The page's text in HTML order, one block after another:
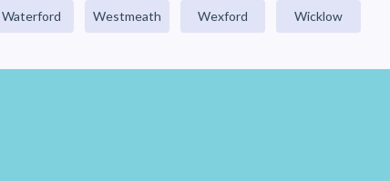
Waterford Westmeath Wexford Wicklow